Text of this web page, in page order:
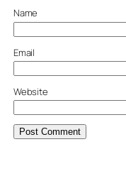
Name
Email
Website